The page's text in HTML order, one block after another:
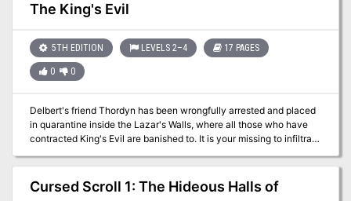
The King's Evil
5TH EDITION LEVELS 2–4 17 PAGES
0 0
Delbert's friend Thordyn has been wrongfully arrested and placed
in quarantine inside the Lazar's Walls, where all those who have
contracted King's Evil are banished to. It is your missing to infiltrate
the settlement, and free Thordyn. The task will not be simple, as a
crime syndicate rules the Lazar's Walls with an iron fist.
Cursed Scroll 1: The Hideous Halls of